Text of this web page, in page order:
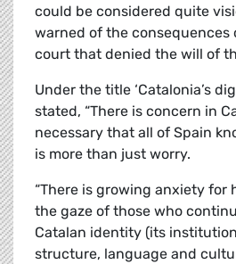
could be considered quite
warned of the consequences
court that denied the will of
Under the title ‘Catalonia’s
stated, “There is concern in
necessary that all of Spain
is more than just worry.
“There is growing anxiety for
the gaze of those who
Catalan identity (its
structure, language and